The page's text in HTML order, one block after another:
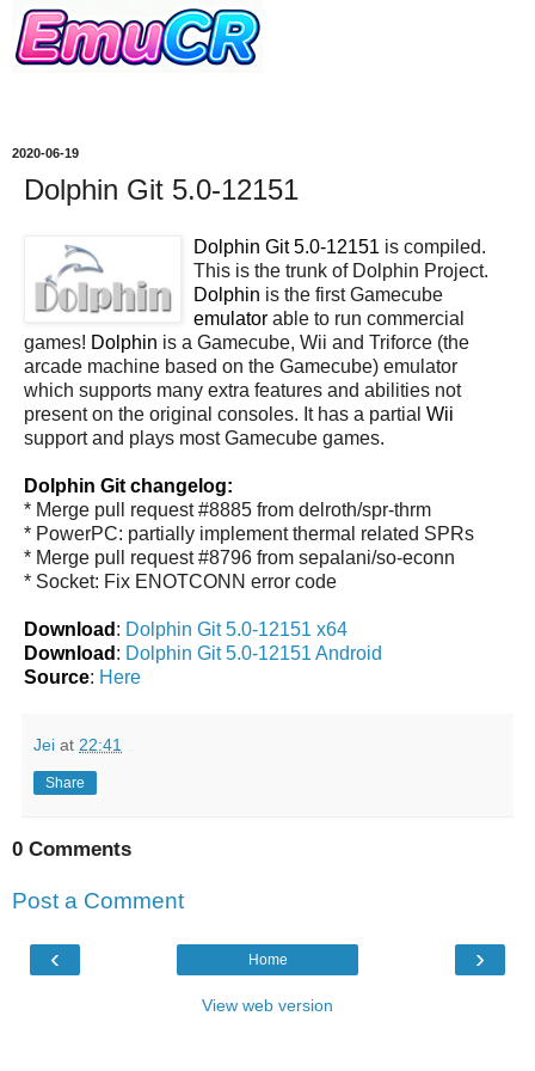
2020-06-19
Dolphin Git 5.0-12151
Dolphin Git 5.0-12151 is compiled.
This is the trunk of Dolphin Project.
Dolphin is the first Gamecube
emulator able to run commercial
games! Dolphin is a Gamecube, Wii and Triforce (the
arcade machine based on the Gamecube) emulator
which supports many extra features and abilities not
present on the original consoles. It has a partial Wii
support and plays most Gamecube games.
Dolphin Git changelog:
* Merge pull request #8885 from delroth/spr-thrm
* PowerPC: partially implement thermal related SPRs
* Merge pull request #8796 from sepalani/so-econn
* Socket: Fix ENOTCONN error code
Download : Dolphin Git 5.0-12151 x64
Download : Dolphin Git 5.0-12151 Android
Source: Here
Jei at 22:41
Share
0 Comments
Post a Comment
‹ ›
Home
View web version